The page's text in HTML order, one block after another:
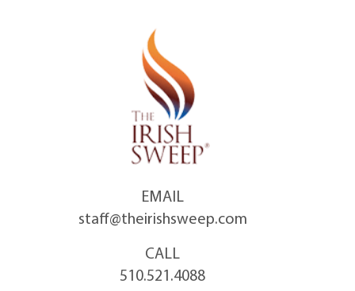
EMAIL
staff@theirishsweep.com
CALL
510.521.4088